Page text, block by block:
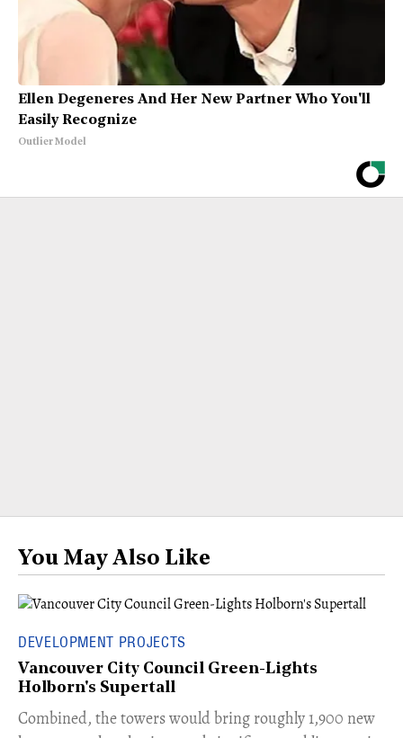
Ellen Degeneres And Her New Partner Who You'll
Easily Recognize
Outlier Model
You May Also Like
DEVELOPMENT PROJECTS
Vancouver City Council Green-Lights
Holborn's Supertall
Combined, the towers would bring roughly 1,900 new